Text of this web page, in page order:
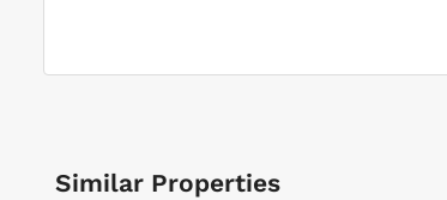
Similar Properties